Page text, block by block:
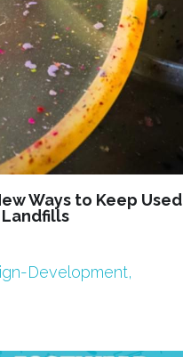
Ways to Keep Used
Development,